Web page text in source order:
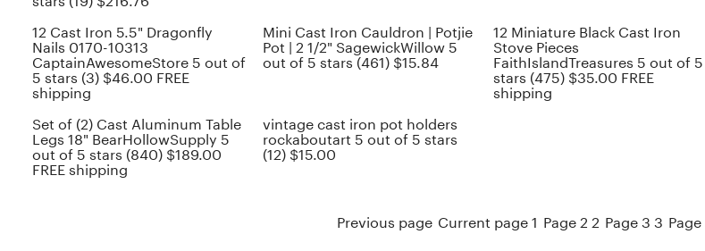
12 Cast Iron 5.5" Dragonfly
Nails 0170-10313
CaptainAwesomeStore 5 out of
5 stars (3) $46.00 FREE
shipping
Mini Cast Iron Cauldron | Potjie
Pot | 2 1/2" SagewickWillow 5
out of 5 stars (461) $15.84
12 Miniature Black Cast Iron
Stove Pieces
FaithIslandTreasures 5 out of 5
stars (475) $35.00 FREE
shipping
Set of (2) Cast Aluminum Table
Legs 18" BearHollowSupply 5
out of 5 stars (840) $189.00
FREE shipping
vintage cast iron pot holders
rockaboutart 5 out of 5 stars
(12) $15.00
Previous page Current page 1 Page 2 2 Page 3 3